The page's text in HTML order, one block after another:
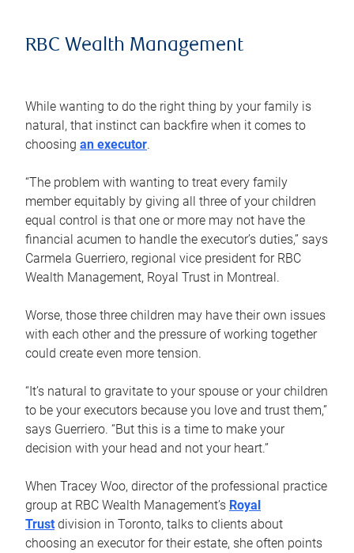
RBC Wealth Management
While wanting to do the right thing by your family is
natural, that instinct can backfire when it comes to
choosing an executor.
“The problem with wanting to treat every family
member equitably by giving all three of your children
equal control is that one or more may not have the
financial acumen to handle the executor’s duties,” says
Carmela Guerriero, regional vice president for RBC
Wealth Management, Royal Trust in Montreal.
Worse, those three children may have their own issues
with each other and the pressure of working together
could create even more tension.
“It’s natural to gravitate to your spouse or your children
to be your executors because you love and trust them,”
says Guerriero. “But this is a time to make your
decision with your head and not your heart.”
When Tracey Woo, director of the professional practice
group at RBC Wealth Management’s Royal
Trust division in Toronto, talks to clients about
choosing an executor for their estate, she often points